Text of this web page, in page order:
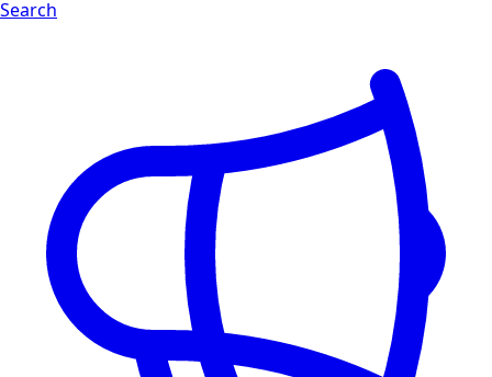
Search